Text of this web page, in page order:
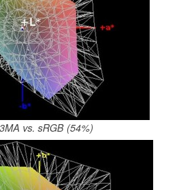
vs. sRGB (54%)